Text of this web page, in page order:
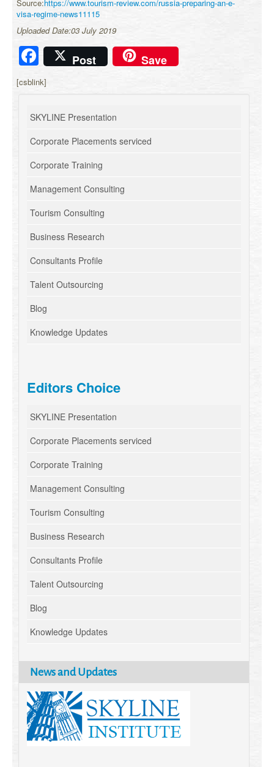
Source:https://www.tourism-review.com/russia-preparing-an-e-
visa-regime-news11115
Uploaded Date:03 July 2019
Facebook
Post Save
[csblink]
SKYLINE Presentation
Corporate Placements serviced
Corporate Training
Management Consulting
Tourism Consulting
Business Research
Consultants Profile
Talent Outsourcing
Blog
Knowledge Updates
Editors Choice
SKYLINE Presentation
Corporate Placements serviced
Corporate Training
Management Consulting
Tourism Consulting
Business Research
Consultants Profile
Talent Outsourcing
Blog
Knowledge Updates
News and Updates